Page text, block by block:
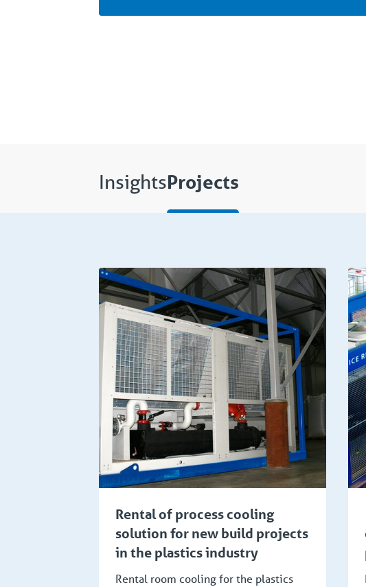
InsightsProjects
Rental of process cooling
solution for new build projects
in the plastics industry
Rental room cooling for the plastics
Chemical